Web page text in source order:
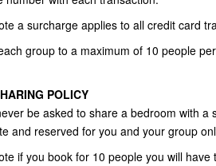
a surcharge applies to all credit card
group to a maximum of 10 people
POLICY
be asked to share a bedroom with
and reserved for you and your group
if you book for 10 people you will